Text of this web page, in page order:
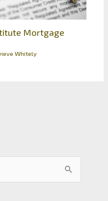
Mortgage
Whitely